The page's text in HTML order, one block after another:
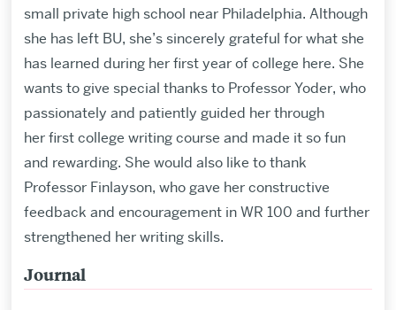
small private high school near Philadelphia. Although
she has left BU, she’s sincerely grateful for what she
has learned during her first year of college here. She
wants to give special thanks to Professor Yoder, who
passionately and patiently guided her through
her first college writing course and made it so fun
and rewarding. She would also like to thank
Professor Finlayson, who gave her constructive
feedback and encouragement in WR 100 and further
strengthened her writing skills.
Related
Journal